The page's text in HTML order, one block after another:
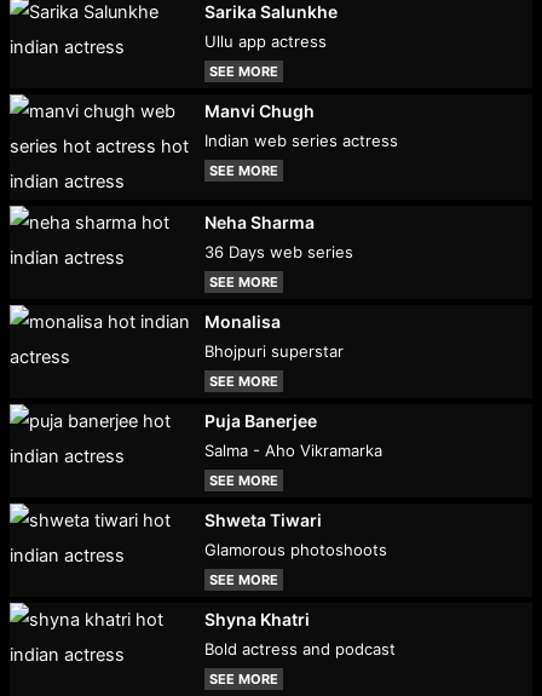
Sarika Salunkhe
Ullu app actress
SEE MORE
Manvi Chugh
Indian web series actress
SEE MORE
Neha Sharma
36 Days web series
SEE MORE
Monalisa
Bhojpuri superstar
SEE MORE
Puja Banerjee
Salma - Aho Vikramarka
SEE MORE
Shweta Tiwari
Glamorous photoshoots
SEE MORE
Shyna Khatri
Bold actress and podcast
SEE MORE